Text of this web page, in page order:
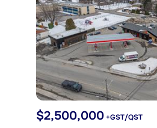
$2,500,000+GST/QST